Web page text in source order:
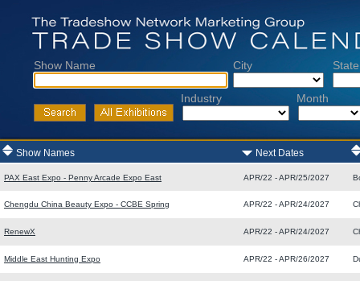
Show Name City State
Industry Month
Show Names Next Dates
PAX East Expo - Penny Arcade Expo East APR/22 - APR/25/2027
Chengdu China Beauty Expo - CCBE Spring APR/22 - APR/24/2027
RenewX APR/22 - APR/24/2027
Middle East Hunting Expo APR/22 - APR/26/2027